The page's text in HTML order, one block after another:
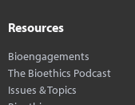
Resources
Bioengagements
The Bioethics Podcast
Issues & Topics